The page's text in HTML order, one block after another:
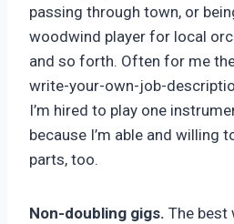
passing through town, or
woodwind player for local
and so forth. Often for me
write-your-own-job-
I’m hired to play one
because I’m able and willing
parts, too.
Non-doubling gigs. The best